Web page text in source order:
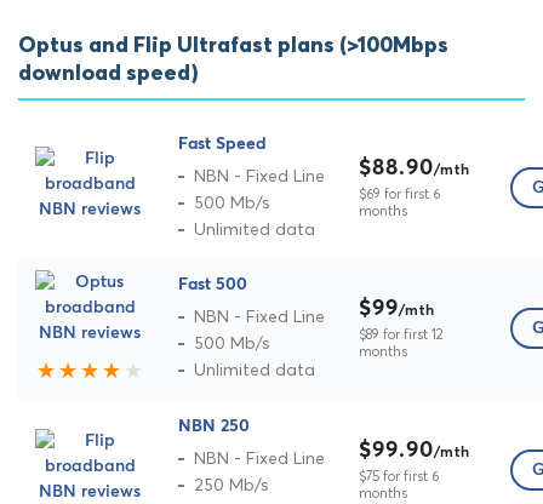
Optus and Flip Ultrafast plans (>100Mbps
download speed)
Fast Speed
NBN - Fixed Line
500 Mb/s
Unlimited data
$88.90/mth
$69 for first 6
months
Fast 500
NBN - Fixed Line
500 Mb/s
Unlimited data
$99/mth
$89 for first 12
months
NBN 250
NBN - Fixed Line
250 Mb/s
$99.90/mth
$75 for first 6
months